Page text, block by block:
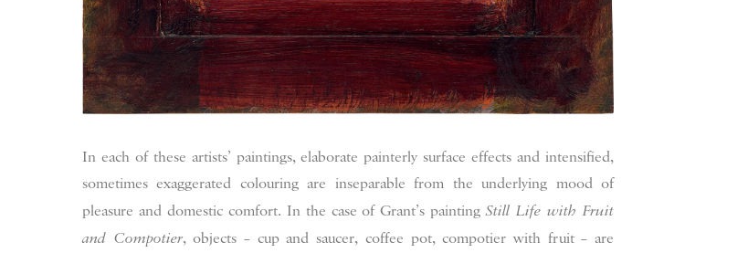
In each of these artists’ paintings, elaborate painterly surface effects and intensified,
sometimes exaggerated colouring are inseparable from the underlying mood of
pleasure and domestic comfort. In the case of Grant’s paintingStill Life with Fruit
and Compotier, objects – cup and saucer, coffee pot, compotier with fruit – are